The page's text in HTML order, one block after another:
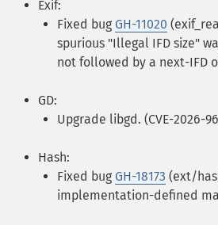
Exif:
Fixed bug GH-11020
spurious "Illegal IFD size"
not followed by a next-IFD
GD:
Upgrade libgd. (CVE-2026-
Hash:
Fixed bug GH-18173 (ext/
implementation-defined